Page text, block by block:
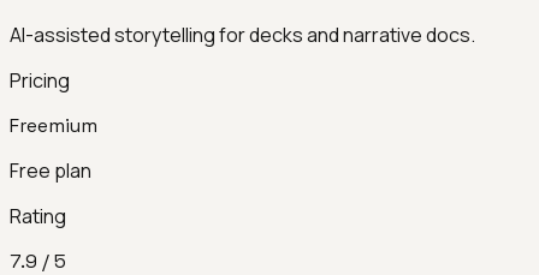
AI-assisted storytelling for decks and narrative docs.
Pricing
Freemium
Free plan
Rating
7.9 / 5